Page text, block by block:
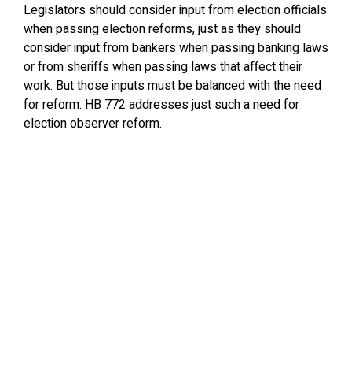
Legislators should consider input from election officials
when passing election reforms, just as they should
consider input from bankers when passing banking laws
or from sheriffs when passing laws that affect their
work. But those inputs must be balanced with the need
for reform. HB 772 addresses just such a need for
election observer reform.